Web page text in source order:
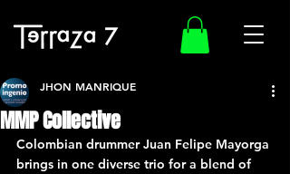
MMP Collective
JHON MANRIQUE
Colombian drummer Juan Felipe Mayorga
brings in one diverse trio for a blend of